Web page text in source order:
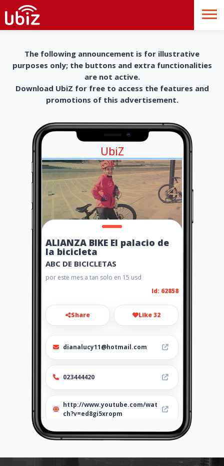
The following announcement is for illustrative
purposes only; the buttons and extra functionalities
are not active.
Download UbiZ for free to access the features and
promotions of this advertisement.
UbiZ
ALIANZA BIKE El palacio de
la bicicleta
ABC DE BICICLETAS
por este mes a tan solo en 15 usd
Id: 62858
Share Like 32
dianalucy11@hotmail.com
023444420
http://www.youtube.com/wat
ch?v=ed8gi5xropm
Location -